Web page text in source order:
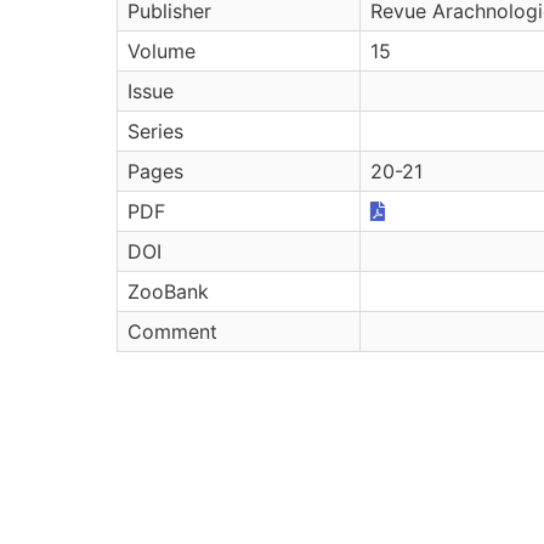
Publisher
Revue
Volume
15
Issue
Series
Pages
20-21
PDF
DOI
ZooBank
Comment